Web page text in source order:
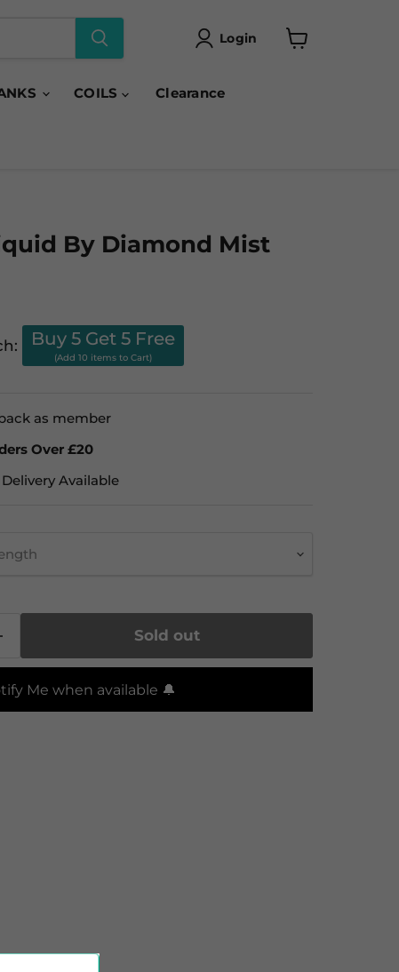
Login
COILS Clearance
By Diamond Mist
Buy 5 Get 5 Free
(Add 10 items to Cart)
as member
Over £20
Delivery Available
Sold out
Me when available 🔔